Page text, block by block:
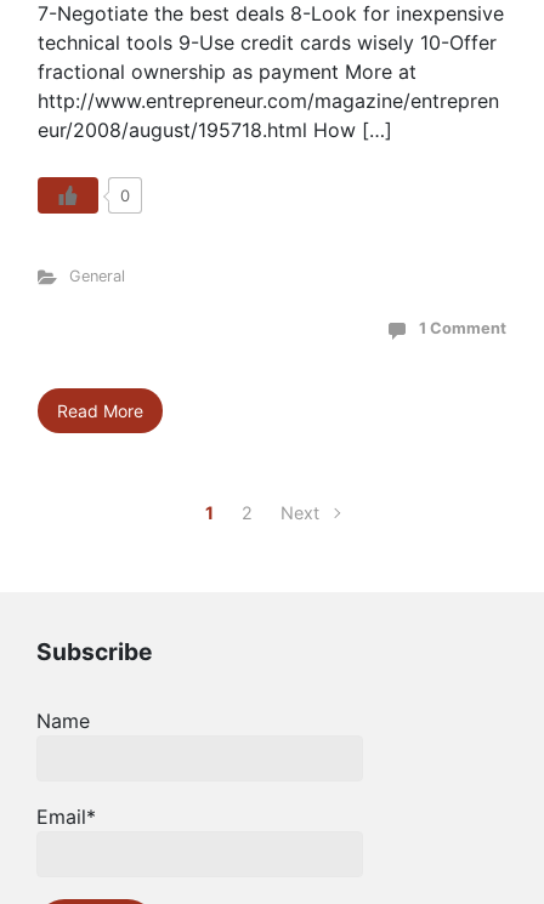
7-Negotiate the best deals 8-Look for inexpensive
technical tools 9-Use credit cards wisely 10-Offer
fractional ownership as payment More at
http://www.entrepreneur.com/magazine/entrepren
eur/2008/august/195718.html How […]
0
General
1 Comment
Read More
1 2 Next
Subscribe
Name
Email*